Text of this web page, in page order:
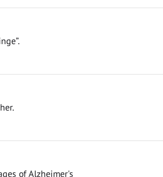
of Alzheimer's